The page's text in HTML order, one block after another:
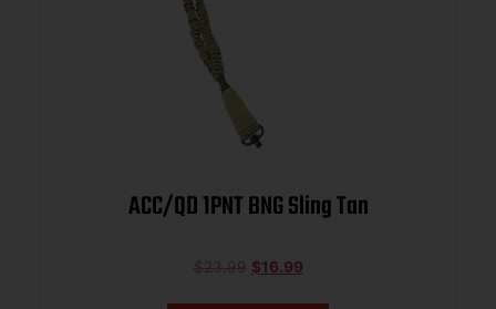
ACC/QD 1PNT BNG Sling Tan
$23.99 $16.99